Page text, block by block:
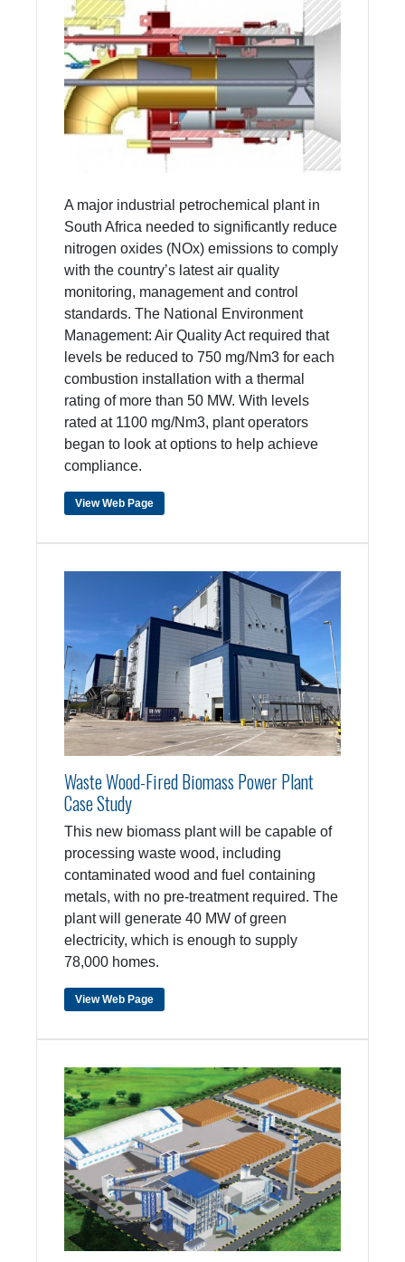
A major industrial petrochemical plant in
South Africa needed to significantly reduce
nitrogen oxides (NOx) emissions to comply
with the country’s latest air quality
monitoring, management and control
standards. The National Environment
Management: Air Quality Act required that
levels be reduced to 750 mg/Nm3 for each
combustion installation with a thermal
rating of more than 50 MW. With levels
rated at 1100 mg/Nm3, plant operators
began to look at options to help achieve
compliance.
View Web Page
Waste Wood-Fired Biomass Power Plant
Case Study
This new biomass plant will be capable of
processing waste wood, including
contaminated wood and fuel containing
metals, with no pre-treatment required. The
plant will generate 40 MW of green
electricity, which is enough to supply
78,000 homes.
View Web Page